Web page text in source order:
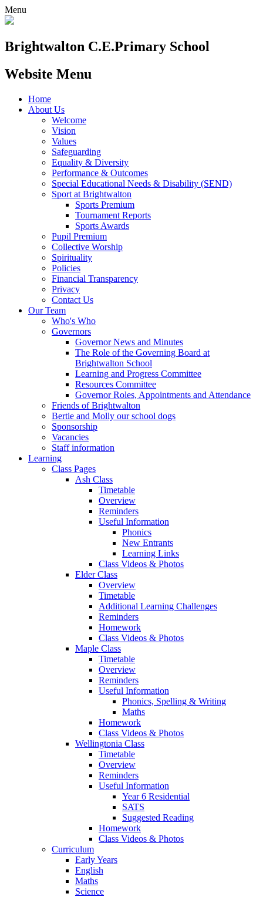
Menu
Brightwalton C.E.Primary School
Website Menu
Home
About Us
Welcome
Vision
Values
Safeguarding
Equality & Diversity
Performance & Outcomes
Special Educational Needs & Disability (SEND)
Sport at Brightwalton
Sports Premium
Tournament Reports
Sports Awards
Pupil Premium
Collective Worship
Spirituality
Policies
Financial Transparency
Privacy
Contact Us
Our Team
Who's Who
Governors
Governor News and Minutes
The Role of the Governing Board at
Brightwalton School
Learning and Progress Committee
Resources Committee
Governor Roles, Appointments and Attendance
Friends of Brightwalton
Bertie and Molly our school dogs
Sponsorship
Vacancies
Staff information
Learning
Class Pages
Ash Class
Timetable
Overview
Reminders
Useful Information
Phonics
New Entrants
Learning Links
Class Videos & Photos
Elder Class
Overview
Timetable
Additional Learning Challenges
Reminders
Homework
Class Videos & Photos
Maple Class
Timetable
Overview
Reminders
Useful Information
Phonics, Spelling & Writing
Maths
Homework
Class Videos & Photos
Wellingtonia Class
Timetable
Overview
Reminders
Useful Information
Year 6 Residential
SATS
Suggested Reading
Homework
Class Videos & Photos
Curriculum
Early Years
English
Maths
Science